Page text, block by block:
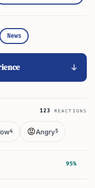
News
123 REACTIONS
4 😡Angry5
95%